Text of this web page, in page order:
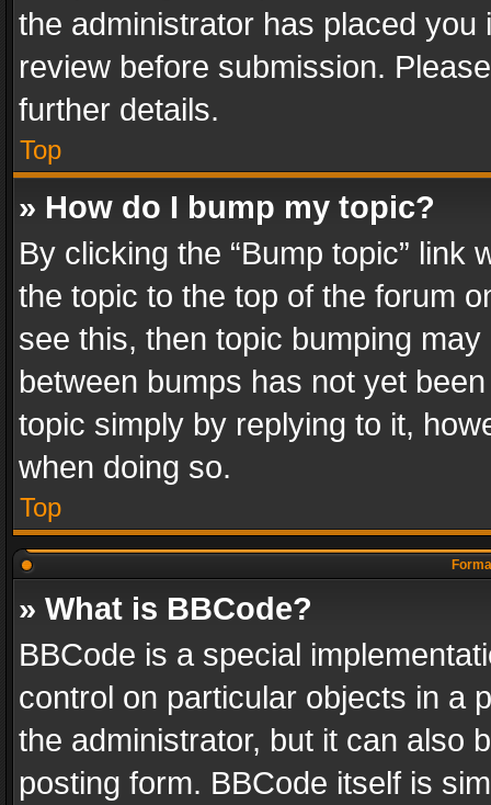
the administrator has placed
review before submission.
further details.
Top
» How do I bump my topic?
By clicking the “Bump topic” link
the topic to the top of the forum
see this, then topic bumping
between bumps has not yet
topic simply by replying to it,
when doing so.
Top
» What is BBCode?
BBCode is a special
control on particular objects in a
the administrator, but it can also
posting form. BBCode itself is